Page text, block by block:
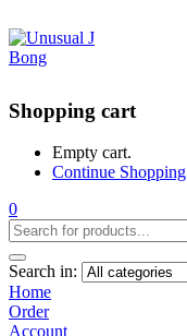
Shopping cart
Empty cart.
Continue Shopping
0
Search in:
Home
Order
Account